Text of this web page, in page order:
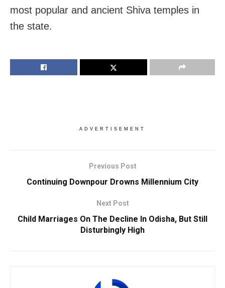
most popular and ancient Shiva temples in
the state.
ADVERTISEMENT
Previous Post
Continuing Downpour Drowns Millennium City
Next Post
Child Marriages On The Decline In Odisha, But Still
Disturbingly High